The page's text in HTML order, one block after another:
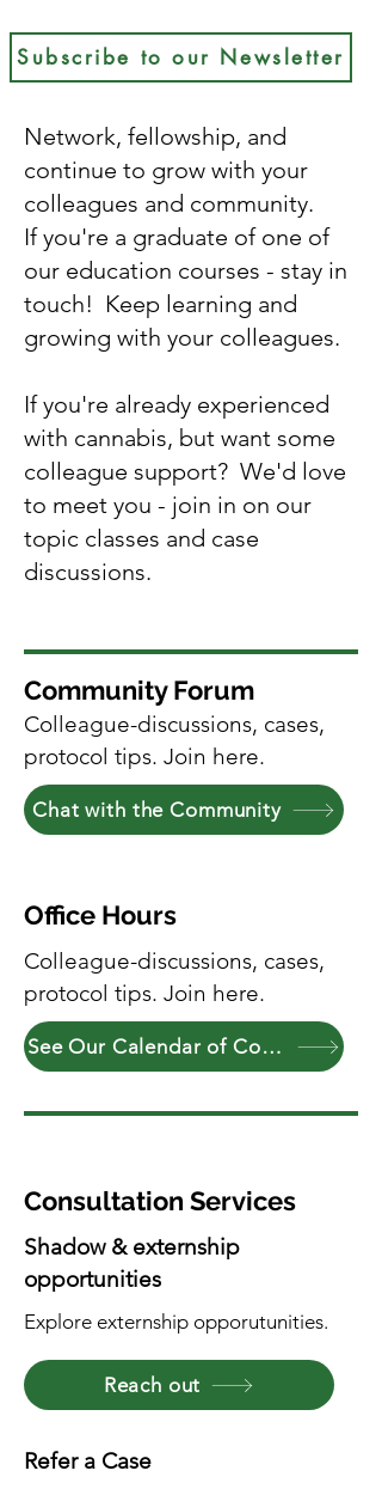
Subscribe to our Newsletter
Network, fellowship, and
continue to grow with your
colleagues and community.
If you're a graduate of one of
our education courses - stay in
touch! Keep learning and
growing with your colleagues.
If you're already experienced
with cannabis, but want some
colleague support? We'd love
to meet you - join in on our
topic classes and case
discussions.
Community Forum
Colleague-discussions, cases,
protocol tips. Join here.
Chat with the Community
Office Hours
Colleague-discussions, cases,
protocol tips. Join here.
See Our Calendar of Community Events
Consultation Services
Shadow & externship
opportunities
Explore externship opporutunities.
Reach out
Refer a Case